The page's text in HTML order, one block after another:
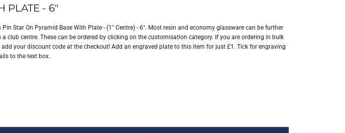
PLATE - 6"
Pin Star On Pyramid Base With Plate - (1" Centre) - 6". Most resin and economy glassware can be further
club centre. These can be ordered by clicking on the customisation category. If you are ordering in bulk
add your discount code at the checkout! Add an engraved plate to this item for just £1. Tick for engraving
to the text box.